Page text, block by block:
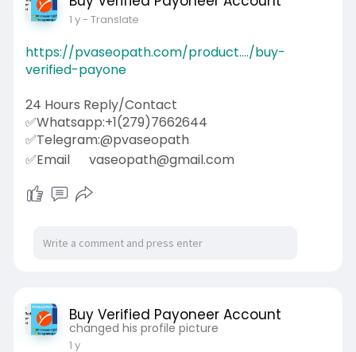
1 y- Translate
https://pvaseopath.com/product..../buy-
verified-payone
24 Hours Reply/Contact
✅Whatsapp:+1(279)7662644
✅Telegram:@pvaseopath
✅Email
vaseopath@gmail.com
Buy Verified Payoneer Account
changed his profile picture
1 y